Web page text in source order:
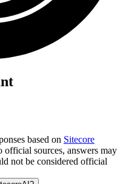
based on Sitecore
official sources, answers may
not be considered official